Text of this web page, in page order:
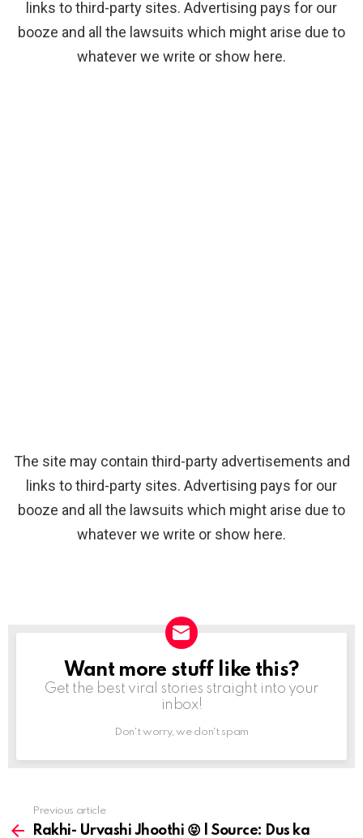
links to third-party sites. Advertising pays for our
booze and all the lawsuits which might arise due to
whatever we write or show here.
The site may contain third-party advertisements and
links to third-party sites. Advertising pays for our
booze and all the lawsuits which might arise due to
whatever we write or show here.
NEWSLETTER
Want more stuff like this?
Get the best viral stories straight into your
inbox!
Don't worry, we don't spam
more
Previous article
Rakhi- Urvashi Jhoothi 😝 | Source: Dus ka